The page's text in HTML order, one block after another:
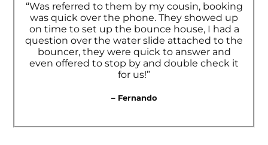
“Was referred to them by my cousin, booking
was quick over the phone. They showed up
on time to set up the bounce house, I had a
question over the water slide attached to the
bouncer, they were quick to answer and
even offered to stop by and double check it
for us!”
– Fernando